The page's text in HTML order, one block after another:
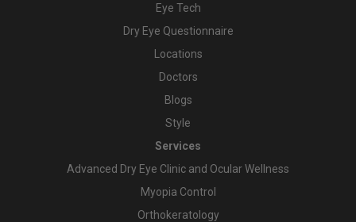
Eye Tech
Dry Eye Questionnaire
Locations
Doctors
Blogs
Style
Services
Advanced Dry Eye Clinic and Ocular Wellness
Myopia Control
Orthokeratology